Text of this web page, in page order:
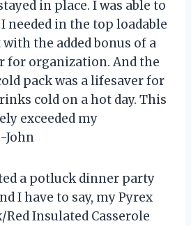
in place. I was able to
needed in the top loadable
the added bonus of a
for organization. And the
pack was a lifesaver for
cold on a hot day. This
exceeded my
John
a potluck dinner party
I have to say, my Pyrex
Insulated Casserole